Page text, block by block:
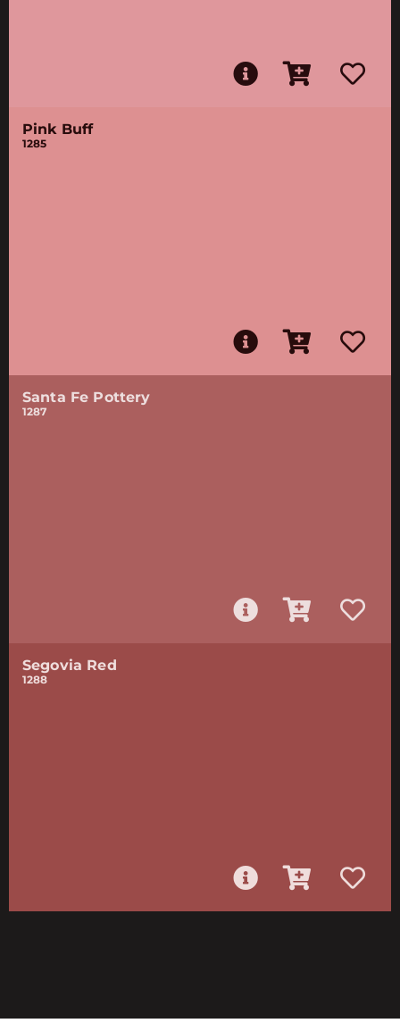
Pink Buff
1285
Santa Fe Pottery
1287
Segovia Red
1288